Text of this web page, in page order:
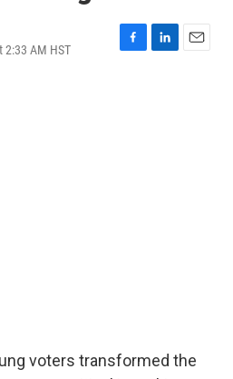
2:33 AM HST
F
L
E
voters transformed the